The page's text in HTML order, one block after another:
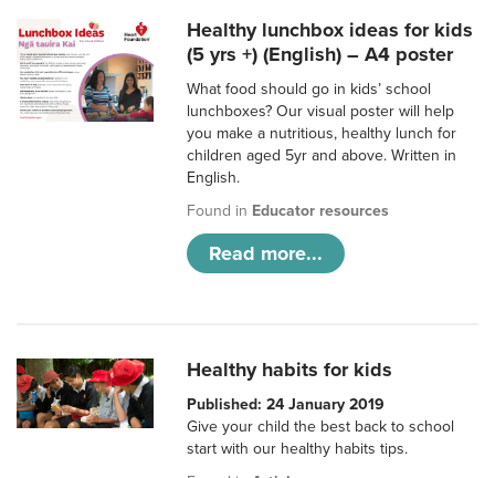
Healthy lunchbox ideas for kids
(5 yrs +) (English) – A4 poster
What food should go in kids’ school
lunchboxes? Our visual poster will help
you make a nutritious, healthy lunch for
children aged 5yr and above. Written in
English.
Found in Educator resources
Read more...
Healthy habits for kids
Published: 24 January 2019
Give your child the best back to school
start with our healthy habits tips.